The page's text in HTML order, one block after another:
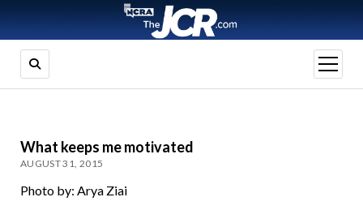
open
menu
What keeps me motivated
AUGUST 31, 2015
Photo by: Arya Ziai